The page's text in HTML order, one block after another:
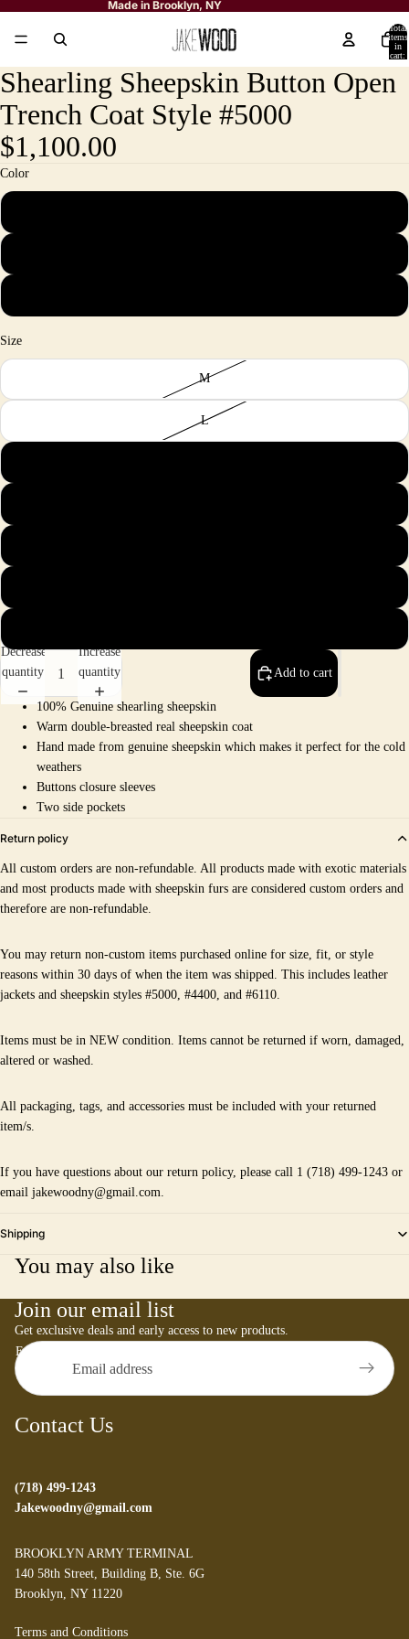
Made in Brooklyn, NY
Total
items
in
cart:
Shearling Sheepskin Button Open
Trench Coat Style #5000
$1,100.00
Color
Size
M
L
Decrease
quantity
Increase
quantity
Add to cart
100% Genuine shearling sheepskin
Warm double-breasted real sheepskin coat
Hand made from genuine sheepskin which makes it perfect for the cold
weathers
Buttons closure sleeves
Two side pockets
Return policy
All custom orders are non-refundable. All products made with exotic materials
and most products made with sheepskin furs are considered custom orders and
therefore are non-refundable.
You may return non-custom items purchased online for size, fit, or style
reasons within 30 days of when the item was shipped. This includes leather
jackets and sheepskin styles #5000, #4400, and #6110.
Items must be in NEW condition. Items cannot be returned if worn, damaged,
altered or washed.
All packaging, tags, and accessories must be included with your returned
item/s.
If you have questions about our return policy, please call 1 (718) 499-1243 or
email jakewoodny@gmail.com.
Shipping
You may also like
Join our email list
Get exclusive deals and early access to new products.
Email
Contact Us
(718) 499-1243
Jakewoodny@gmail.com
BROOKLYN ARMY TERMINAL
140 58th Street, Building B, Ste. 6G
Brooklyn, NY 11220
Terms and Conditions